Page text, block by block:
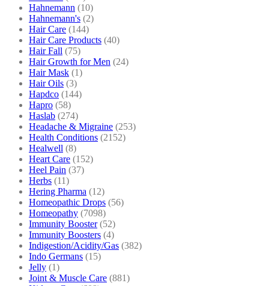
Hahnemann (10)
Hahnemann's (2)
Hair Care (144)
Hair Care Products (40)
Hair Fall (75)
Hair Growth for Men (24)
Hair Mask (1)
Hair Oils (3)
Hapdco (144)
Hapro (58)
Haslab (274)
Headache & Migraine (253)
Health Conditions (2152)
Healwell (8)
Heart Care (152)
Heel Pain (37)
Herbs (11)
Hering Pharma (12)
Homeopathic Drops (56)
Homeopathy (7098)
Immunity Booster (52)
Immunity Boosters (4)
Indigestion/Acidity/Gas (382)
Indo Germans (15)
Jelly (1)
Joint & Muscle Care (881)